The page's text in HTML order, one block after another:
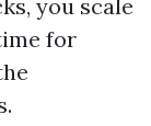
you scale
for